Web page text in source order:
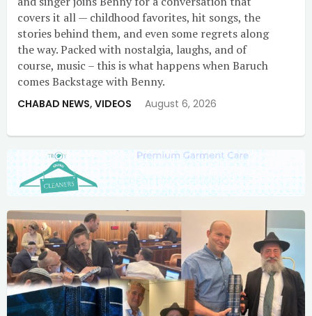
covers it all — childhood favorites, hit songs, the
stories behind them, and even some regrets along
the way. Packed with nostalgia, laughs, and of
course, music – this is what happens when Baruch
comes Backstage with Benny.
CHABAD NEWS, VIDEOS August 6, 2026